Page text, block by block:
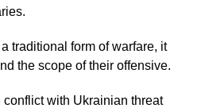
traditional form of warfare, it
the scope of their offensive.
with Ukrainian threat